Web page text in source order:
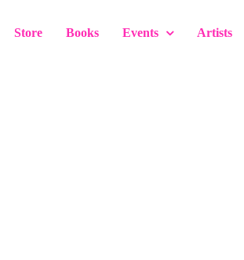
Store Books Events Artists